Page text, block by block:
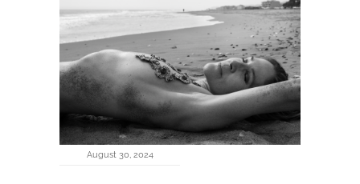
August 30, 2024